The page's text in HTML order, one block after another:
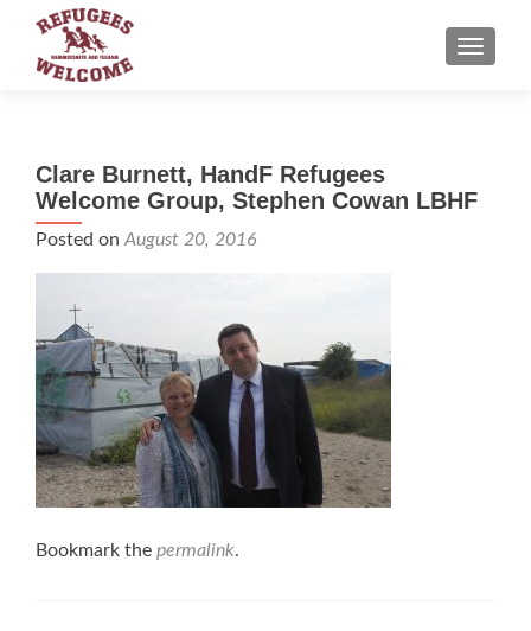
Clare Burnett, HandF Refugees
Welcome Group, Stephen Cowan LBHF
Posted on August 20, 2016
Bookmark the permalink.